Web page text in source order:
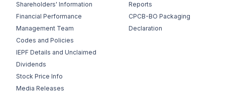
Shareholders' Information
Financial Performance
Management Team
Codes and Policies
IEPF Details and Unclaimed
Dividends
Stock Price Info
Media Releases
Reports
CPCB-BO Packaging
Declaration